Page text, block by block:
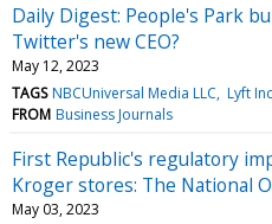
Daily Digest: People's Park
Twitter's new CEO?
May 12, 2023
TAGS NBCUniversal Media LLC Lyft
FROM Business Journals
First Republic's regulatory
Kroger stores: The National
May 03, 2023